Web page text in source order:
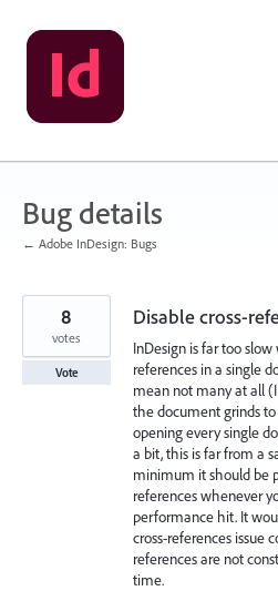
Skip
to
content
Bug details
← Adobe InDesign: Bugs
Disable cross-
InDesign is far too
references in a single
mean not many at all
the document grinds
opening every single
a bit, this is far from a
minimum it should be
references whenever
performance hit. It
cross-references issue
references are not
time.
8
votes
Vote